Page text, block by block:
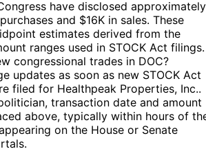
have disclosed approximately
and $16K in sales. These
estimates derived from the
ranges used in STOCK Act filings.
congressional trades in DOC?
updates as soon as new STOCK Act
filed for Healthpeak Properties, Inc..
transaction date and amount
above, typically within hours of
on the House or Senate